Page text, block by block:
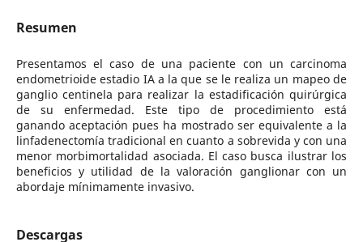
Resumen
Presentamos el caso de una paciente con un carcinoma
endometrioide estadio IA a la que se le realiza un mapeo de
ganglio centinela para realizar la estadificación quirúrgica
de su enfermedad. Este tipo de procedimiento está
ganando aceptación pues ha mostrado ser equivalente a la
linfadenectomía tradicional en cuanto a sobrevida y con una
menor morbimortalidad asociada. El caso busca ilustrar los
beneficios y utilidad de la valoración ganglionar con un
abordaje mínimamente invasivo.
Descargas